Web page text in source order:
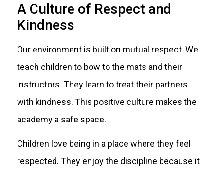
A Culture of Respect and
Kindness
Our environment is built on mutual respect. We
teach children to bow to the mats and their
instructors. They learn to treat their partners
with kindness. This positive culture makes the
academy a safe space.
Children love being in a place where they feel
respected. They enjoy the discipline because it